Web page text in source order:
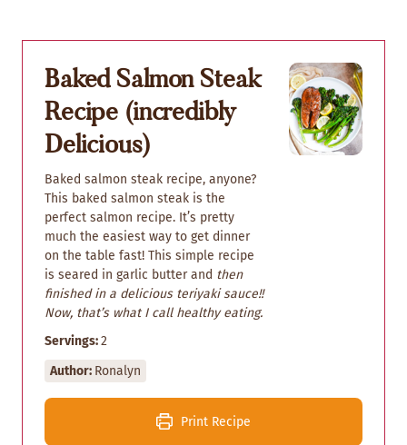
Baked Salmon Steak
Recipe (incredibly
Delicious)
Baked salmon steak recipe, anyone?
This baked salmon steak is the
perfect salmon recipe. It’s pretty
much the easiest way to get dinner
on the table fast! This simple recipe
is seared in garlic butter and then
finished in a delicious teriyaki sauce!!
Now, that’s what I call healthy eating.
Servings:2
Author: Ronalyn
Print Recipe